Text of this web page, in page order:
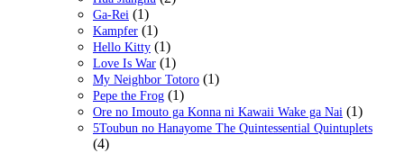
Ga-Rei (1)
Kampfer (1)
Hello Kitty (1)
Love Is War (1)
My Neighbor Totoro (1)
Pepe the Frog (1)
Ore no Imouto ga Konna ni Kawaii Wake ga Nai (1)
5Toubun no Hanayome The Quintessential Quintuplets
(4)